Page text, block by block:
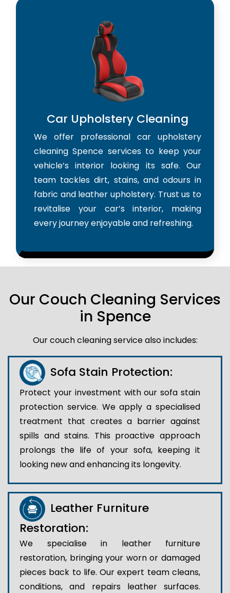
Car Upholstery Cleaning
We offer professional car upholstery
cleaning Spence services to keep your
vehicle’s interior looking its safe. Our
team tackles dirt, stains, and odours in
fabric and leather upholstery. Trust us to
revitalise your car’s interior, making
every journey enjoyable and refreshing.
Our Couch Cleaning Services
in Spence
Our couch cleaning service also includes:
Sofa Stain Protection:
Protect your investment with our sofa stain
protection service. We apply a specialised
treatment that creates a barrier against
spills and stains. This proactive approach
prolongs the life of your sofa, keeping it
looking new and enhancing its longevity.
Leather Furniture
Restoration:
We specialise in leather furniture
restoration, bringing your worn or damaged
pieces back to life. Our expert team cleans,
conditions, and repairs leather surfaces.